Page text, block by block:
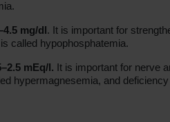
mg/dl. It is important for
called hypophosphatemia.
mEq/l. It is important for nerve
hypermagnesemia, and